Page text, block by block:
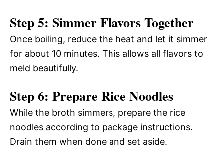
Step 5: Simmer Flavors Together
Once boiling, reduce the heat and let it simmer
for about 10 minutes. This allows all flavors to
meld beautifully.
Step 6: Prepare Rice Noodles
While the broth simmers, prepare the rice
noodles according to package instructions.
Drain them when done and set aside.